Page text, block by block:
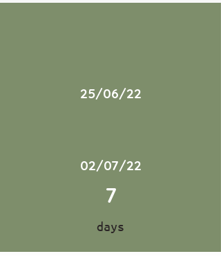
25/06/22
02/07/22
7
days